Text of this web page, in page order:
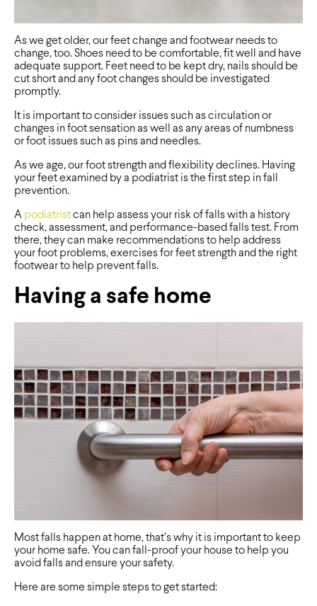
As we get older, our feet change and footwear needs to
change, too. Shoes need to be comfortable, fit well and have
adequate support. Feet need to be kept dry, nails should be
cut short and any foot changes should be investigated
promptly.
It is important to consider issues such as circulation or
changes in foot sensation as well as any areas of numbness
or foot issues such as pins and needles.
As we age, our foot strength and flexibility declines. Having
your feet examined by a podiatrist is the first step in fall
prevention.
A podiatrist can help assess your risk of falls with a history
check, assessment, and performance-based falls test. From
there, they can make recommendations to help address
your foot problems, exercises for feet strength and the right
footwear to help prevent falls.
Having a safe home
Most falls happen at home, that’s why it is important to keep
your home safe. You can fall-proof your house to help you
avoid falls and ensure your safety.
Here are some simple steps to get started: